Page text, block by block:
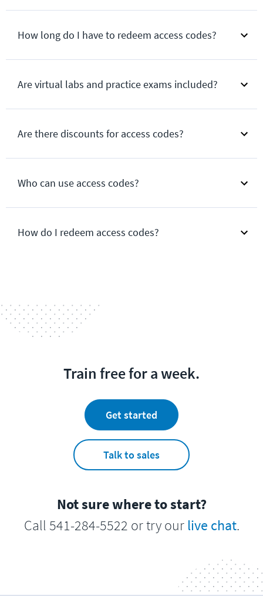
How long do I have to redeem access codes?
Are virtual labs and practice exams included?
Are there discounts for access codes?
Who can use access codes?
How do I redeem access codes?
Train free for a week.
Get started
Talk to sales
Not sure where to start?
Call 541-284-5522 or try our live chat.